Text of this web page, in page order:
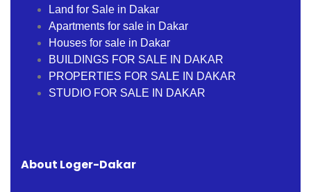
Land for Sale in Dakar
Apartments for sale in Dakar
Houses for sale in Dakar
BUILDINGS FOR SALE IN DAKAR
PROPERTIES FOR SALE IN DAKAR
STUDIO FOR SALE IN DAKAR
About Loger-Dakar